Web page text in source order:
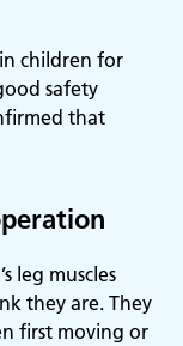
children for
safety
that
leg muscles
they are. They
first moving or